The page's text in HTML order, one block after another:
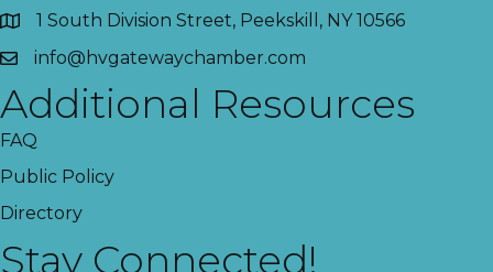
1 South Division Street, Peekskill, NY 10566
info@hvgatewaychamber.com
Additional Resources
FAQ
Public Policy
Directory
Stay Connected!